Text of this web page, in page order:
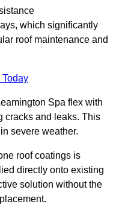
which significantly
roof maintenance and
Spa flex with
cracks and leaks. This
severe weather.
roof coatings is
directly onto existing
solution without the